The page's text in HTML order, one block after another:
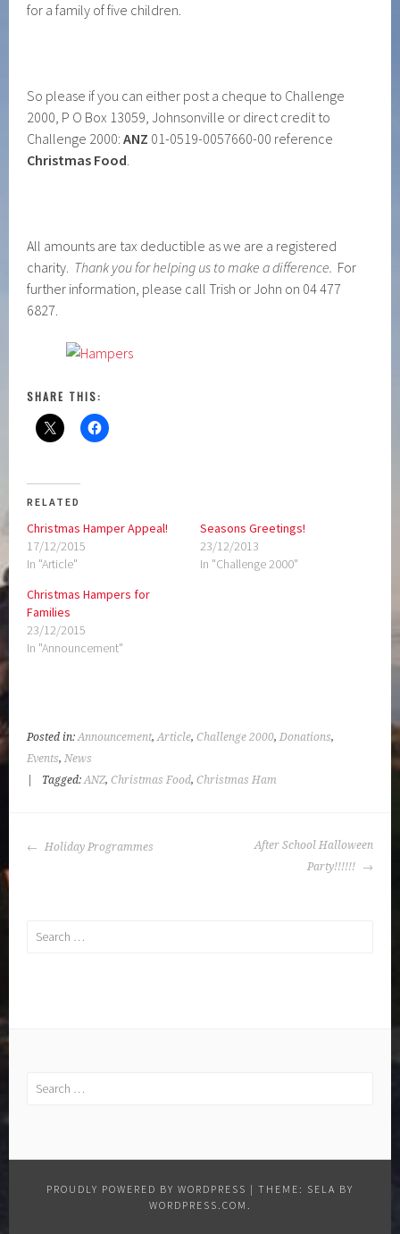
for a family of five children.
So please if you can either post a cheque to Challenge
2000, P O Box 13059, Johnsonville or direct credit to
Challenge 2000:ANZ 01-0519-0057660-00 reference
Christmas Food.
All amounts are tax deductible as we are a registered
charity. Thank you for helping us to make a difference. For
further information, please call Trish or John on 04 477
6827.
SHARE THIS:
RELATED
Christmas Hamper Appeal!
17/12/2015
In "Article"
Seasons Greetings!
23/12/2013
In "Challenge 2000"
Christmas Hampers for
Families
23/12/2015
In "Announcement"
Posted in:Announcement,Article,Challenge 2000,Donations,
Events,News
Tagged:ANZ,Christmas Food,Christmas Ham
POST
Holiday Programmes
After School Halloween
Party!!!!!!
Search
Search
PROUDLY POWERED BY WORDPRESS | THEME: SELA BY
WORDPRESS.COM